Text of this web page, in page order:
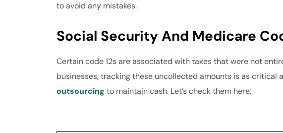
to avoid any mistakes.
Social Security And Medicare
Certain code 12s are associated with taxes that were not
businesses, tracking these uncollected amounts is as critical
outsourcing to maintain cash. Let’s check them here: